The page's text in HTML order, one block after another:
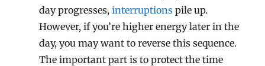
day progresses,interruptions pile up.
However, if you’re higher energy later in the
day, you may want to reverse this sequence.
The important part is to protect the time